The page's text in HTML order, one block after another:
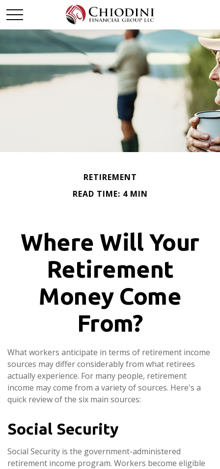
RETIREMENT
READ TIME: 4 MIN
Where Will Your
Retirement
Money Come
From?
What workers anticipate in terms of retirement income
sources may differ considerably from what retirees
actually experience. For many people, retirement
income may come from a variety of sources. Here's a
quick review of the six main sources:
Social Security
Social Security is the government-administered
retirement income program. Workers become eligible